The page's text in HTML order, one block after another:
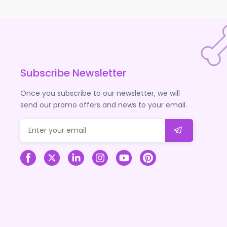
Subscribe Newsletter
Once you subscribe to our newsletter, we will
send our promo offers and news to your email.